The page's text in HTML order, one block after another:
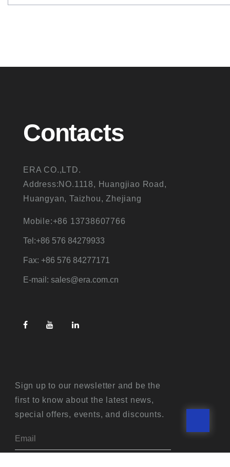
Contacts
ERA CO.,LTD.
Address:NO.1118, Huangjiao Road,
Huangyan, Taizhou, Zhejiang
Mobile:+86 13738607766
Tel:+86 576 84279933
Fax: +86 576 84277171
E-mail: sales@era.com.cn
Sign up to our newsletter and be the
first to know about the latest news,
special offers, events, and discounts.